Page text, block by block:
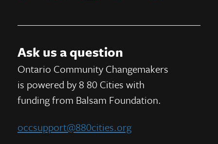
Ask us a question
Ontario Community Changemakers
is powered by 8 80 Cities with
funding from Balsam Foundation.
occsupport@880cities.org